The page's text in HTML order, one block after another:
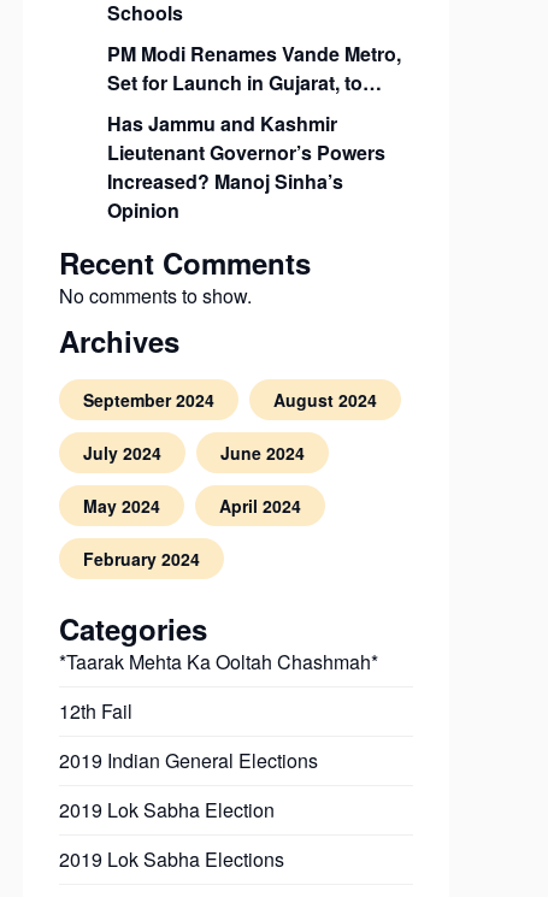
Schools
PM Modi Renames Vande Metro,
Set for Launch in Gujarat, to…
Has Jammu and Kashmir
Lieutenant Governor’s Powers
Increased? Manoj Sinha’s
Opinion
Recent Comments
No comments to show.
Archives
September 2024 August 2024
July 2024 June 2024
May 2024 April 2024
February 2024
Categories
*Taarak Mehta Ka Ooltah Chashmah*
12th Fail
2019 Indian General Elections
2019 Lok Sabha Election
2019 Lok Sabha Elections